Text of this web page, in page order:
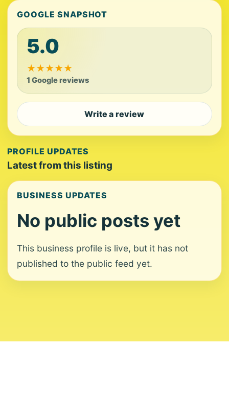
GOOGLE SNAPSHOT
5.0
★★★★★
1 Google reviews
Write a review
PROFILE UPDATES
Latest from this listing
BUSINESS UPDATES
No public posts yet
This business profile is live, but it has not
published to the public feed yet.